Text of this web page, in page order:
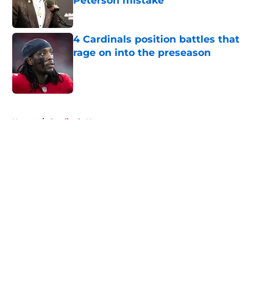
Published by on Invalid Date
4 Cardinals position battles that
rage on into the preseason
Published by on Invalid Date
Home / Cardinals News